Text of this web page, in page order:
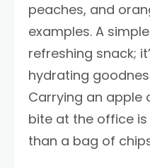
peaches, and
examples. A
refreshing snack;
hydrating
Carrying an apple
bite at the office
than a bag of